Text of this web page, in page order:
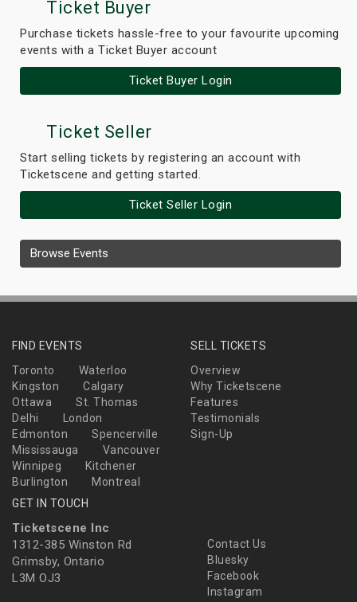
Ticket Buyer
Purchase tickets hassle-free to your favourite upcoming
events with a Ticket Buyer account
Ticket Buyer Login
Ticket Seller
Start selling tickets by registering an account with
Ticketscene and getting started.
Ticket Seller Login
Browse Events
FIND EVENTS
Toronto
Waterloo
Kingston
Calgary
Ottawa
St. Thomas
Delhi
London
Edmonton
Spencerville
Mississauga
Vancouver
Winnipeg
Kitchener
Burlington
Montreal
SELL TICKETS
Overview
Why Ticketscene
Features
Testimonials
Sign-Up
GET IN TOUCH
Ticketscene Inc
1312-385 Winston Rd
Grimsby, Ontario
L3M OJ3
Contact Us
Bluesky
Facebook
Instagram